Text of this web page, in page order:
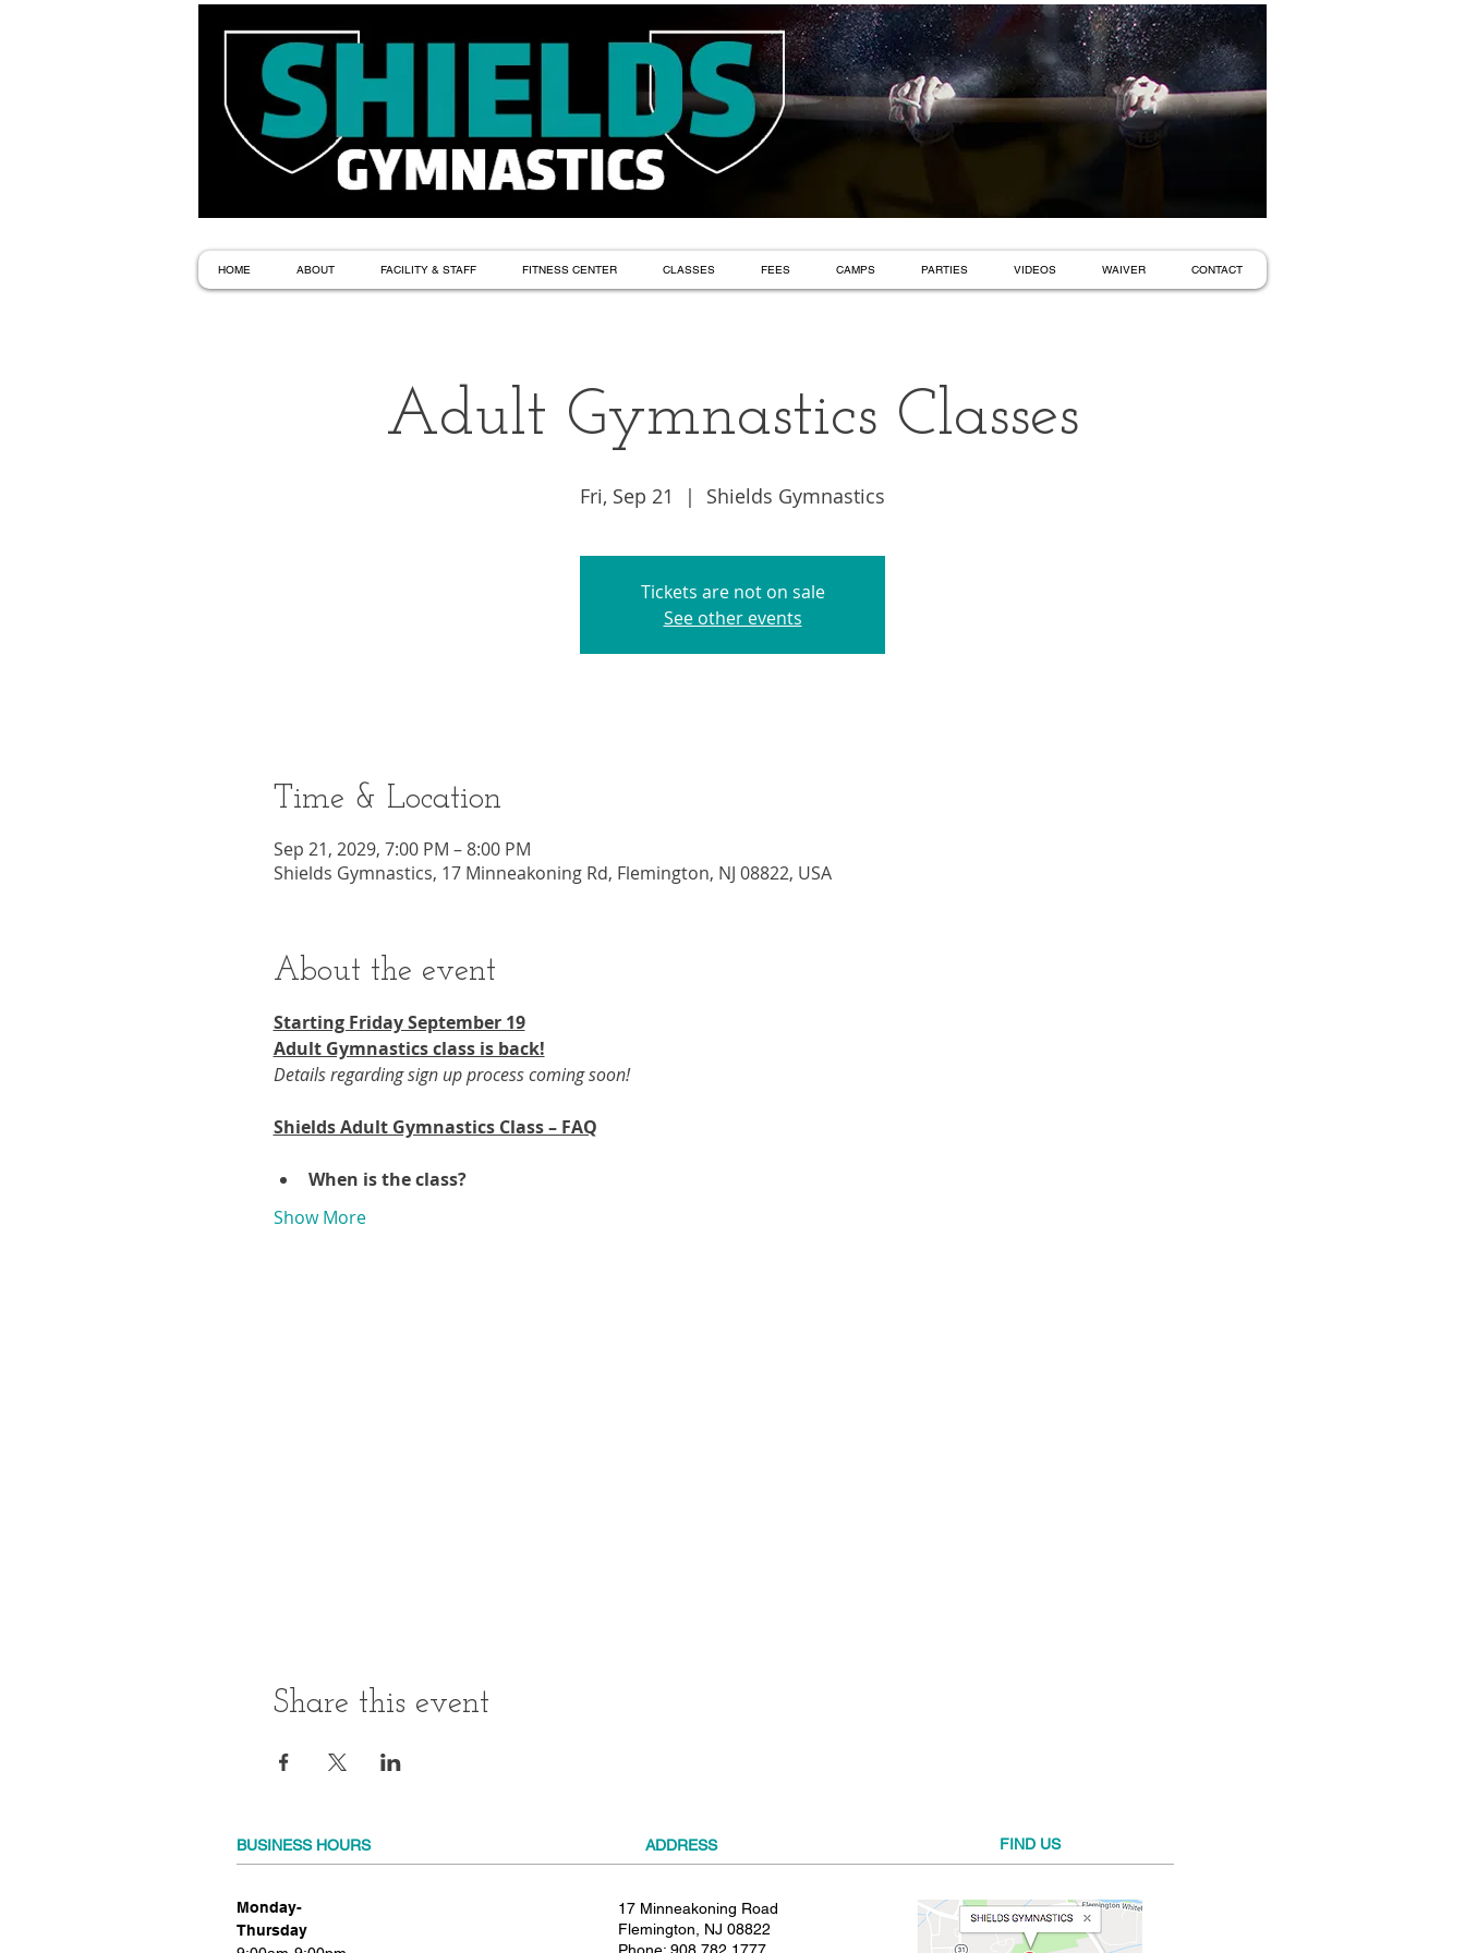
HOME ABOUT FACILITY & STAFF FITNESS CENTER CLASSES FEES CAMPS PARTIES VIDEOS WAIVER CONTACT
Adult Gymnastics Classes
Fri, Sep 21
  |
Shields Gymnastics
Tickets are not on sale
See other events
Time & Location
Sep 21, 2029, 7:00 PM – 8:00 PM
Shields Gymnastics, 17 Minneakoning Rd, Flemington, NJ 08822, USA
About the event
Starting Friday September 19​
Adult Gymnastics class is back!
Details regarding sign up process coming soon!
Shields Adult Gymnastics Class – FAQ
When is the class?
Show More
Share this event
BUSINESS HOURS ADDRESS FIND​ US
Monday-
Thursday
17 Minneakoning Road
Flemington, NJ 08822